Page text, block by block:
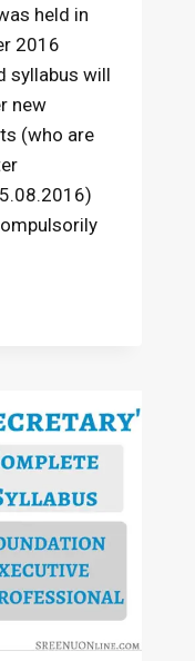
held in
2016
syllabus will
new
(who are